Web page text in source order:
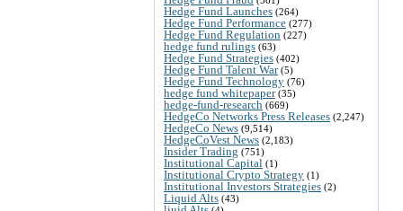
Hedge Fund Launches (264)
Hedge Fund Performance (277)
Hedge Fund Regulation (227)
hedge fund rulings (63)
Hedge Fund Strategies (402)
Hedge Fund Talent War(5)
Hedge Fund Technology (76)
hedge fund whitepaper(35)
hedge-fund-research (669)
HedgeCo Networks Press Releases (2,247)
HedgeCo News (9,514)
HedgeCoVest News (2,183)
Insider Trading (751)
Institutional Capital (1)
Institutional Crypto Strategy (1)
Institutional Investors Strategies (2)
Liquid Alts (43)